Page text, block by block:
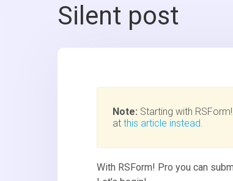
Silent post
Note: Starting with
atthis article instead.
With RSForm! Pro you can